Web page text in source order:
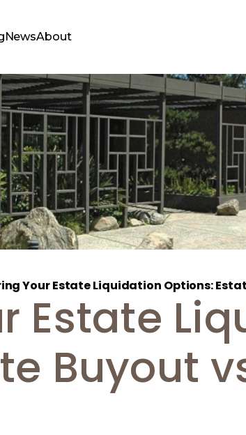
NewsAbout
Your Estate Liquidation Options:
Estate
Buyout